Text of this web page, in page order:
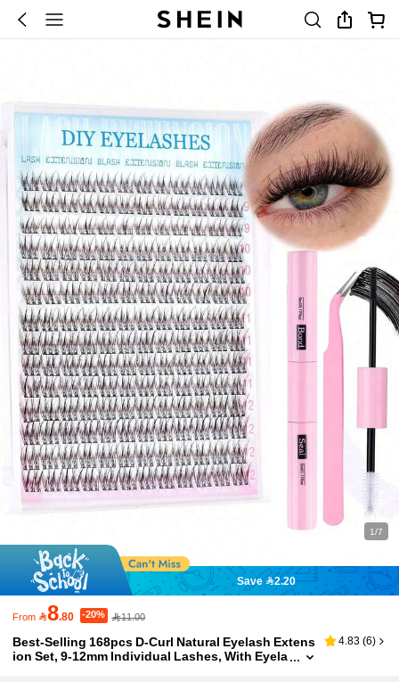
1/7
Save 2.20
From 8.80 -20% 11.00
Best-Selling 168pcs D-Curl Natural Eyelash Extens
ion Set, 9-12mm Individual Lashes, With Eyela
4.83 (6)